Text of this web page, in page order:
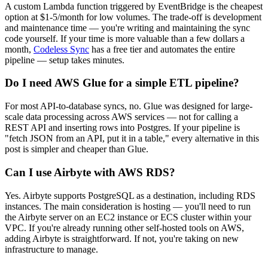
A custom Lambda function triggered by EventBridge is the cheapest
option at $1-5/month for low volumes. The trade-off is development
and maintenance time — you're writing and maintaining the sync
code yourself. If your time is more valuable than a few dollars a
month, Codeless Sync has a free tier and automates the entire
pipeline — setup takes minutes.
Do I need AWS Glue for a simple ETL pipeline?
For most API-to-database syncs, no. Glue was designed for large-
scale data processing across AWS services — not for calling a
REST API and inserting rows into Postgres. If your pipeline is
"fetch JSON from an API, put it in a table," every alternative in this
post is simpler and cheaper than Glue.
Can I use Airbyte with AWS RDS?
Yes. Airbyte supports PostgreSQL as a destination, including RDS
instances. The main consideration is hosting — you'll need to run
the Airbyte server on an EC2 instance or ECS cluster within your
VPC. If you're already running other self-hosted tools on AWS,
adding Airbyte is straightforward. If not, you're taking on new
infrastructure to manage.